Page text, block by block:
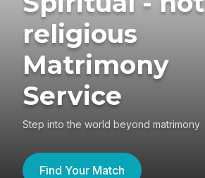
religious
Matrimony
Service
Step into the world beyond matrimony
Find Your Match